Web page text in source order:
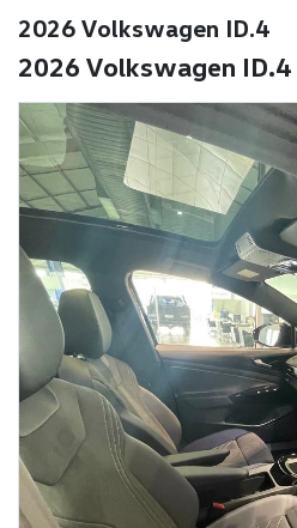
2026 Volkswagen ID.4
2026 Volkswagen